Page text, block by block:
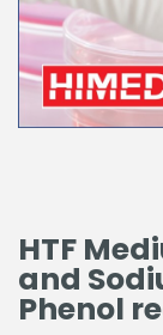
HTF
and
Phenol